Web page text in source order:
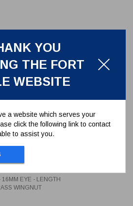
YOU
THE FORT
WEBSITE
a website which serves your
click the following link to contact
to assist you.
- 16MM EYE -
- BRASS
SWINGBOLT
16MM EYE - LENGTH
WINGNUT